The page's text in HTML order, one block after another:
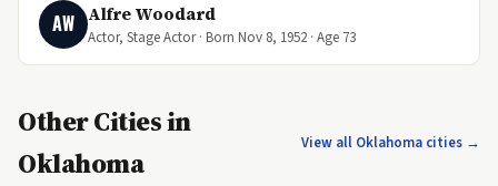
AW Alfre Woodard
Actor, Stage Actor · Born Nov 8, 1952 · Age 73
Other Cities in
Oklahoma
View all Oklahoma cities →